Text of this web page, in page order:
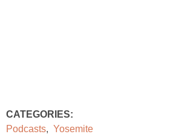
CATEGORIES:
Podcasts, Yosemite